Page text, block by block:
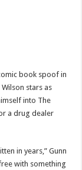
book spoof in
stars as
into The
a drug dealer
in years,” Gunn
with something